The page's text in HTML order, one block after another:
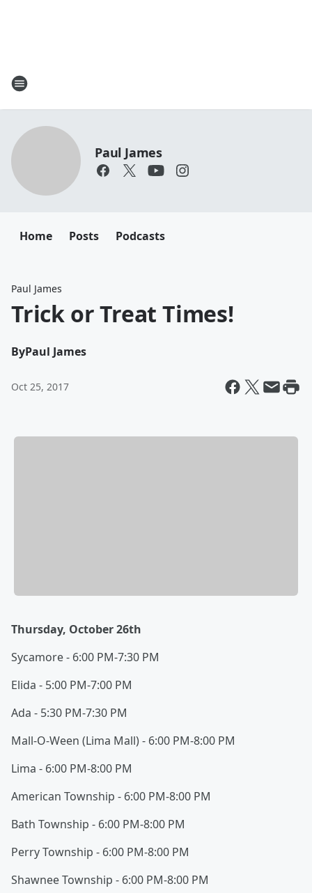
Paul James
Home Posts Podcasts
Paul James
Trick or Treat Times!
ByPaul James
Oct 25, 2017
Thursday, October 26th
Sycamore - 6:00 PM-7:30 PM
Elida - 5:00 PM-7:00 PM
Ada - 5:30 PM-7:30 PM
Mall-O-Ween (Lima Mall) - 6:00 PM-8:00 PM
Lima - 6:00 PM-8:00 PM
American Township - 6:00 PM-8:00 PM
Bath Township - 6:00 PM-8:00 PM
Perry Township - 6:00 PM-8:00 PM
Shawnee Township - 6:00 PM-8:00 PM